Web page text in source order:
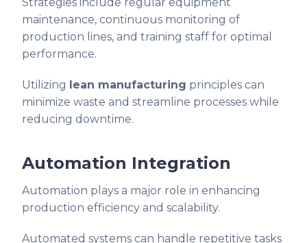
maintenance, continuous monitoring of
production lines, and training staff for optimal
performance.
Utilizing lean manufacturing principles can
minimize waste and streamline processes while
reducing downtime.
Automation Integration
Automation plays a major role in enhancing
production efficiency and scalability.
Automated systems can handle repetitive tasks